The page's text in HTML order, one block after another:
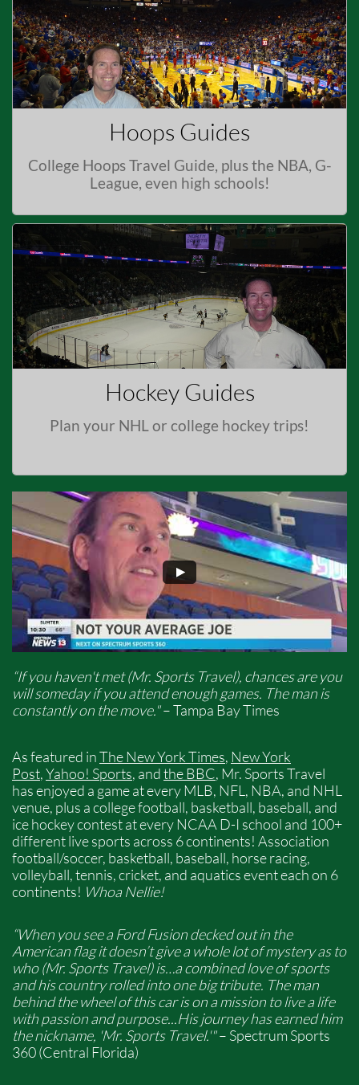
Hoops Guides
College Hoops Travel Guide, plus the NBA, G-
League, even high schools!
Hockey Guides
Plan your NHL or college hockey trips!
“If you haven't met (Mr. Sports Travel), chances are you
will someday if you attend enough games. The man is
constantly on the move."– Tampa Bay Times​
As featured inThe New York Times, New York
Post,Yahoo! Sports, andthe BBC, Mr. Sports Travel
has enjoyed a game at every MLB, NFL, NBA, and NHL
venue, plus a college football, basketball, baseball, and
ice hockey contest at every NCAA D-I school and 100+
different live sports across 6 continents!​ Association
football/soccer, basketball, baseball, horse racing,
volleyball, tennis, cricket, and aquatics event each on 6
continents! Whoa Nellie!
“When you see a Ford Fusion decked out in the
American flag it doesn’t give a whole lot of mystery as to
who (Mr. Sports Travel) is…a combined love of sports
and his country rolled into one big tribute. The man
behind the wheel of this car is on a mission to live a life
with passion and purpose...His journey has earned him
the nickname, 'Mr. Sports Travel.'"– Spectrum Sports
360 (Central Florida)